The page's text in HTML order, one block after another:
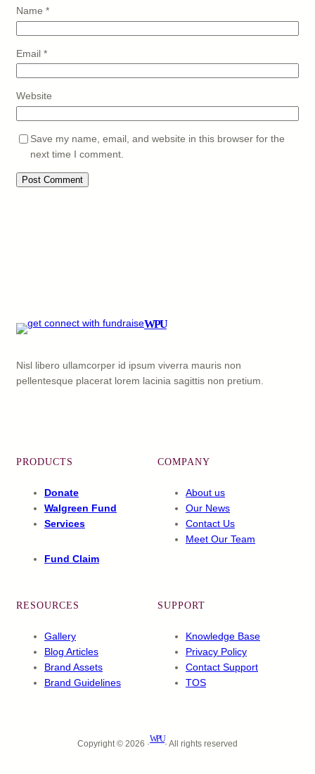
Name *
Email *
Website
Save my name, email, and website in this browser for the
next time I comment.
WPU
Nisl libero ullamcorper id ipsum viverra mauris non
pellentesque placerat lorem lacinia sagittis non pretium.
PRODUCTS
Donate
Walgreen Fund
Services
Fund Claim
COMPANY
About us
Our News
Contact Us
Meet Our Team
RESOURCES
Gallery
Blog Articles
Brand Assets
Brand Guidelines
SUPPORT
Knowledge Base
Privacy Policy
Contact Support
TOS
Copyright © 2026 ·
WPU
· All rights reserved